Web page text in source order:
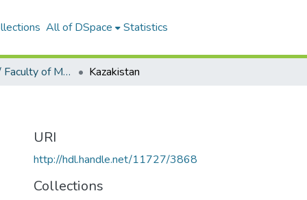
All of DSpace Statistics
Tıp Fakültesi / Faculty of Medicine Kazakistan
URI
http://hdl.handle.net/11727/3868
Collections